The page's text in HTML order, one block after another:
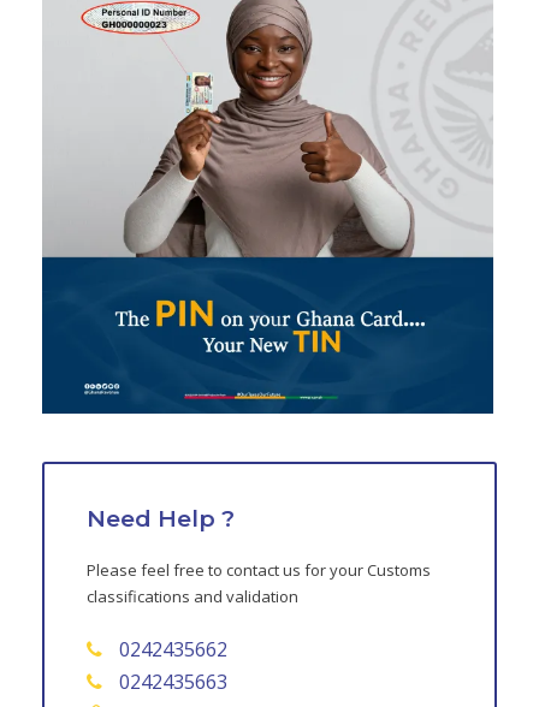
Need Help ?
Please feel free to contact us for your Customs
classifications and validation
0242435662
0242435663